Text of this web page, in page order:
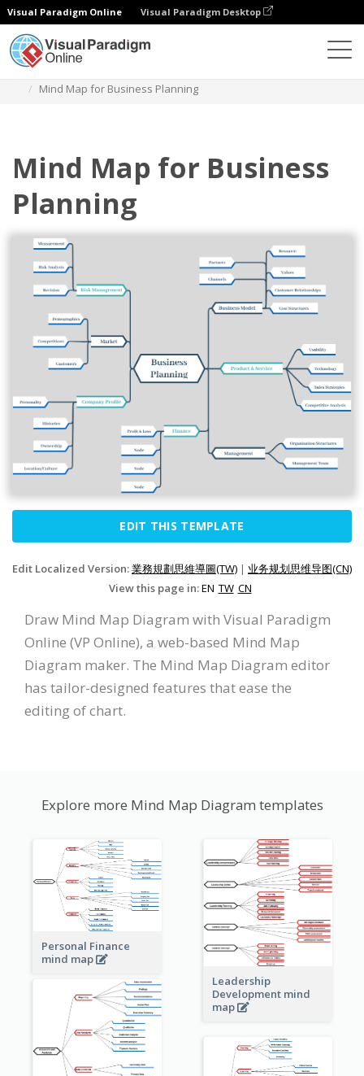
Visual Paradigm Online Visual Paradigm Desktop
Mind Map for Business Planning
Mind Map for Business
Planning
EDIT THIS TEMPLATE
Edit Localized Version:業務規劃思維導圖(TW) | 业务规划思维导图(CN)
View this page in:EN TW CN
Draw Mind Map Diagram with Visual Paradigm
Online (VP Online), a web-based Mind Map
Diagram maker. The Mind Map Diagram editor
has tailor-designed features that ease the
editing of chart.
Explore more Mind Map Diagram templates
Personal Finance
mind map
Leadership
Development mind
map